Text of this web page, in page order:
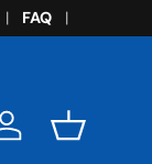
FAQ
Log in Basket